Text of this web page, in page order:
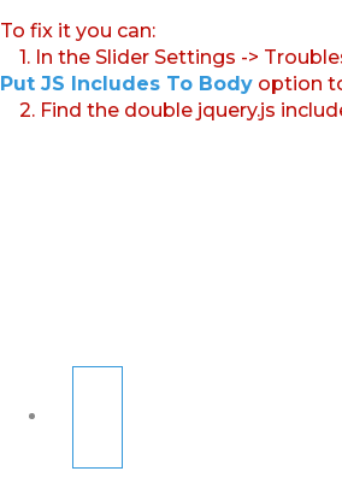
To fix it you can:
1. In the Slider Settings ->
Put JS Includes To Body option
2. Find the double jquery.js